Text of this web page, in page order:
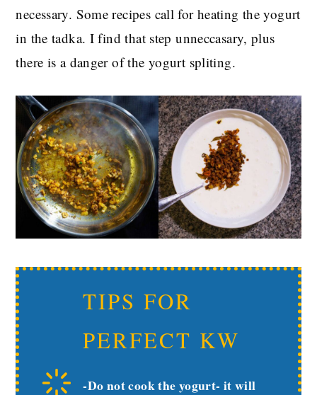
necessary. Some recipes call for heating the yogurt
in the tadka. I find that step unneccasary, plus
there is a danger of the yogurt spliting.
TIPS FOR
PERFECT KW
-Do not cook the yogurt- it will